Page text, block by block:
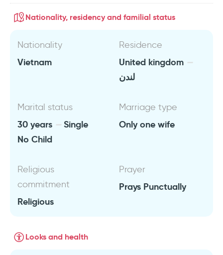
Nationality, residency and familial status
Nationality
Vietnam
Residence
United kingdom
لندن
Marital status
30 years
Single
No Child
Marriage type
Only one wife
Religious
commitment
Religious
Prayer
Prays Punctually
Looks and health